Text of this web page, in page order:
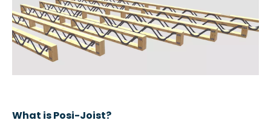
What is Posi-Joist?